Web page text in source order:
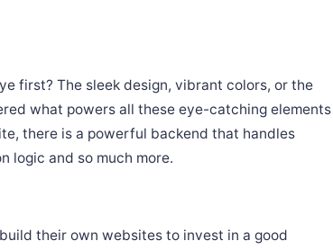
first? The sleek design, vibrant colors, or the
what powers all these eye-catching elements
there is a powerful backend that handles
logic and so much more.
their own websites to invest in a good